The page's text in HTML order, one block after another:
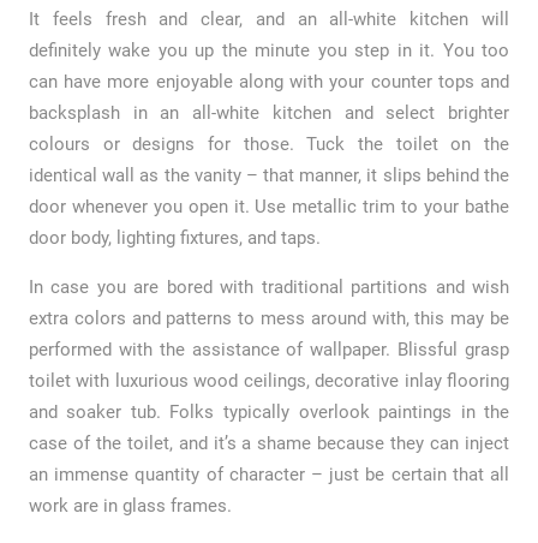
It feels fresh and clear, and an all-white kitchen will
definitely wake you up the minute you step in it. You too
can have more enjoyable along with your counter tops and
backsplash in an all-white kitchen and select brighter
colours or designs for those. Tuck the toilet on the
identical wall as the vanity – that manner, it slips behind the
door whenever you open it. Use metallic trim to your bathe
door body, lighting fixtures, and taps.
In case you are bored with traditional partitions and wish
extra colors and patterns to mess around with, this may be
performed with the assistance of wallpaper. Blissful grasp
toilet with luxurious wood ceilings, decorative inlay flooring
and soaker tub. Folks typically overlook paintings in the
case of the toilet, and it’s a shame because they can inject
an immense quantity of character – just be certain that all
work are in glass frames.